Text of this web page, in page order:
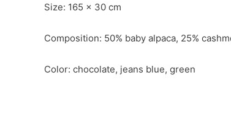
Size: 165 x 30 cm
Composition: 50% baby alpaca, 25%
Color: chocolate, jeans blue, green